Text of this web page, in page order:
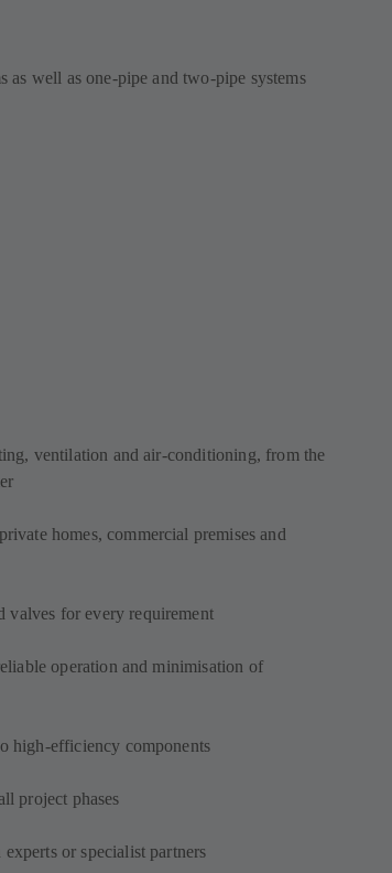
as well as one-pipe and two-pipe systems
ventilation and air-conditioning, from the
homes, commercial premises and
valves for every requirement
operation and minimisation of
high-efficiency components
project phases
or specialist partners